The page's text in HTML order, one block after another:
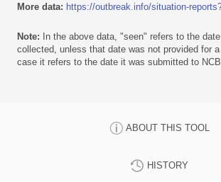
More data: https://outbreak.info/situation-
Note: In the above data, "seen" refers to the
collected, unless that date was not provided for
case it refers to the date it was submitted to NCBI.
ABOUT THIS TOOL
HISTORY